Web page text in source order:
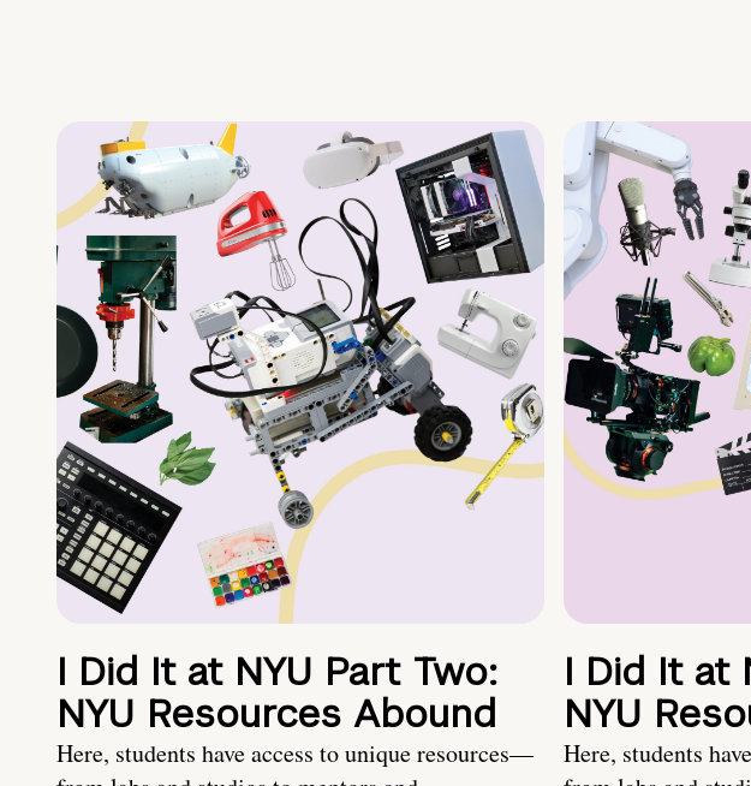
I Did It at NYU Part Two:
NYU Resources Abound
Here, students have access to unique resources—
I Did It at
NYU
Here, students